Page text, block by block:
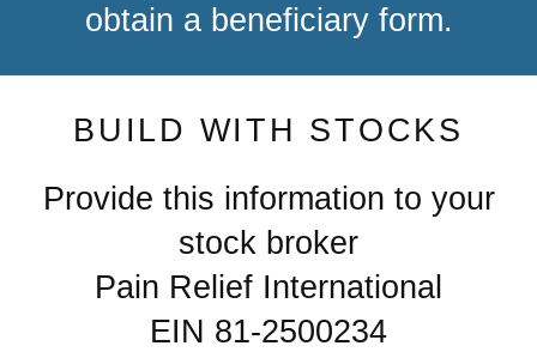
obtain a beneficiary form.
BUILD WITH STOCKS
Provide this information to your
stock broker
Pain Relief International
EIN 81-2500234